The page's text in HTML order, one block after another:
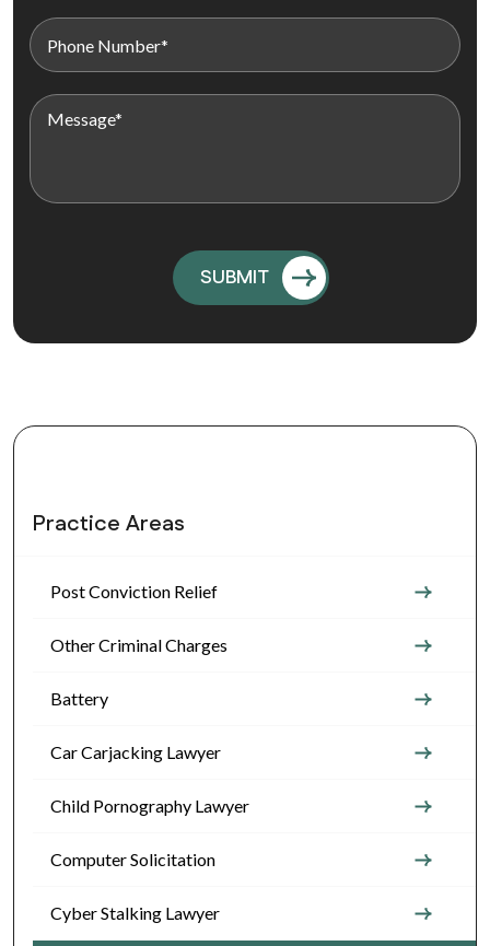
Practice Areas
Post Conviction Relief
Other Criminal Charges
Battery
Car Carjacking Lawyer
Child Pornography Lawyer
Computer Solicitation
Cyber Stalking Lawyer